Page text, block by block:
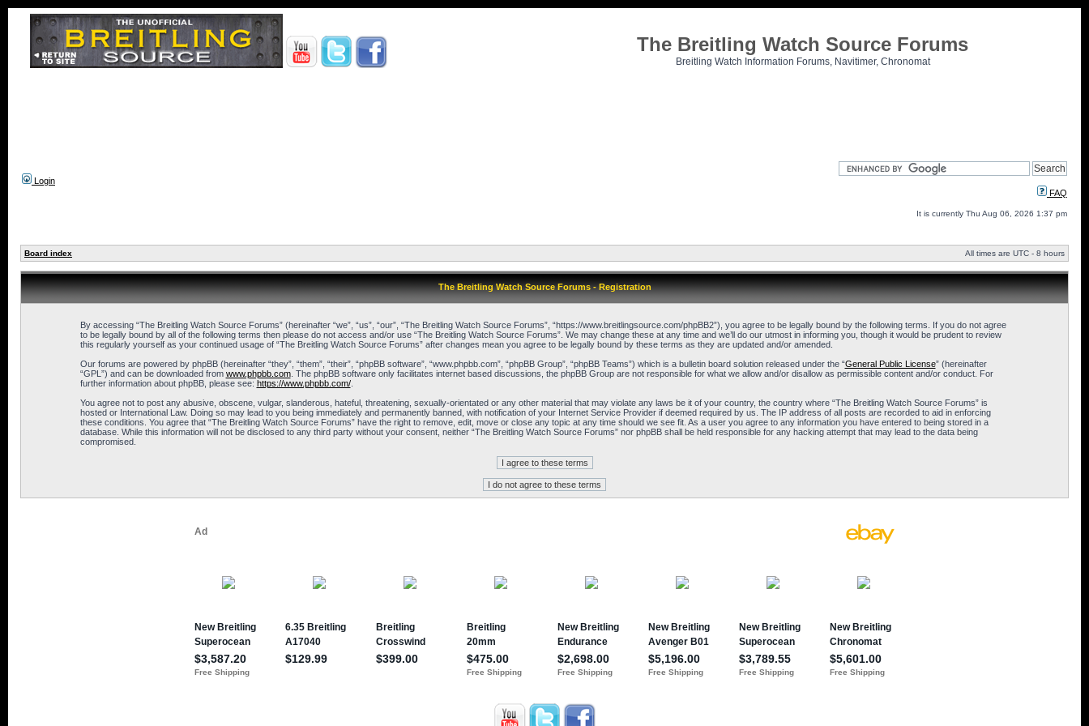
The Breitling Watch Source Forums
Breitling Watch Information Forums, Navitimer, Chronomat
Login
FAQ
It is currently Thu Aug 06, 2026 1:37 pm
Board index All times are UTC - 8 hours
The Breitling Watch Source Forums - Registration
By accessing “The Breitling Watch Source Forums” (hereinafter “we”, “us”, “our”, “The Breitling Watch Source Forums”, “https://www.breitlingsource.com/phpBB2”), you agree to be legally bound by the following terms. If you do not agree
to be legally bound by all of the following terms then please do not access and/or use “The Breitling Watch Source Forums”. We may change these at any time and we’ll do our utmost in informing you, though it would be prudent to review
this regularly yourself as your continued usage of “The Breitling Watch Source Forums” after changes mean you agree to be legally bound by these terms as they are updated and/or amended.
Our forums are powered by phpBB (hereinafter “they”, “them”, “their”, “phpBB software”, “www.phpbb.com”, “phpBB Group”, “phpBB Teams”) which is a bulletin board solution released under the “General Public License” (hereinafter
“GPL”) and can be downloaded from www.phpbb.com. The phpBB software only facilitates internet based discussions, the phpBB Group are not responsible for what we allow and/or disallow as permissible content and/or conduct. For
further information about phpBB, please see: https://www.phpbb.com/.
You agree not to post any abusive, obscene, vulgar, slanderous, hateful, threatening, sexually-orientated or any other material that may violate any laws be it of your country, the country where “The Breitling Watch Source Forums” is
hosted or International Law. Doing so may lead to you being immediately and permanently banned, with notification of your Internet Service Provider if deemed required by us. The IP address of all posts are recorded to aid in enforcing
these conditions. You agree that “The Breitling Watch Source Forums” have the right to remove, edit, move or close any topic at any time should we see fit. As a user you agree to any information you have entered to being stored in a
database. While this information will not be disclosed to any third party without your consent, neither “The Breitling Watch Source Forums” nor phpBB shall be held responsible for any hacking attempt that may lead to the data being
compromised.